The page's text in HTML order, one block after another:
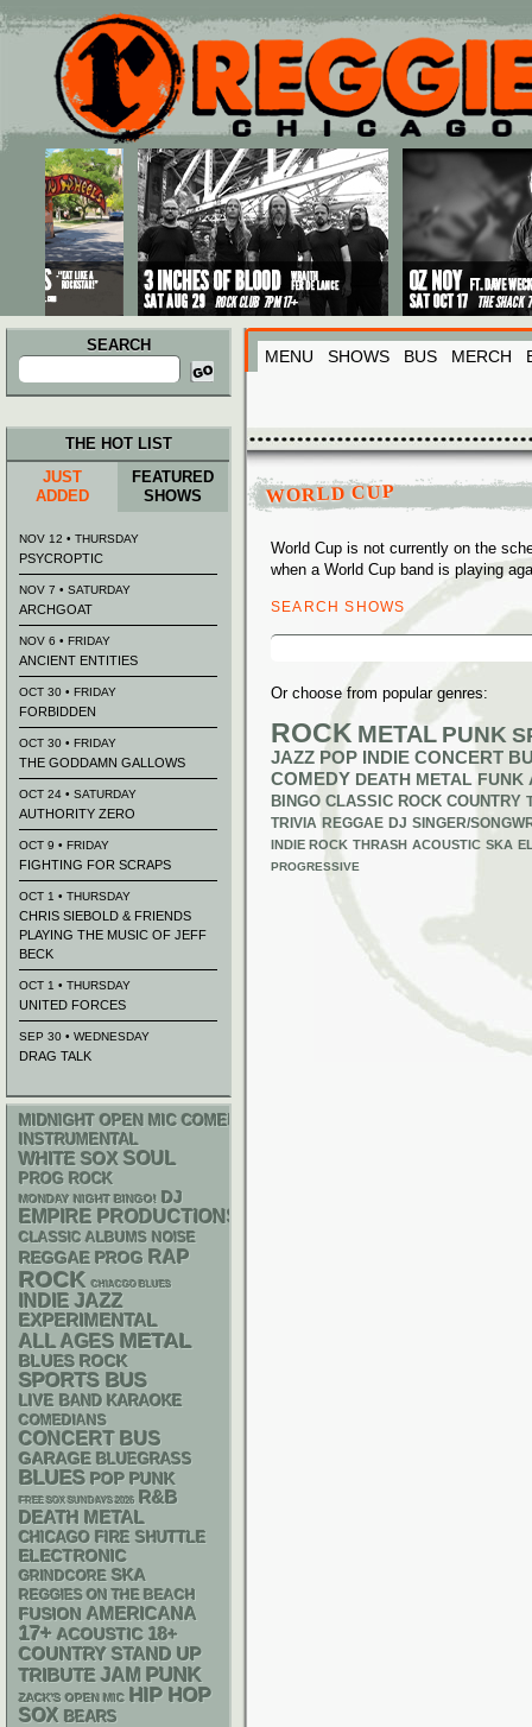
Main menu
Skip to primary content
Skip to secondary content
SEARCH
Search
for:
MENU SHOWS BUS MERCH
WORLD CUP
World Cup is not currently on the
when a World Cup band is playing
SEARCH SHOWS
Search
Or choose from popular genres:
ROCK METAL PUNK
JAZZ POP INDIE CONCERT
COMEDY DEATH METAL FUNK
BINGO CLASSIC ROCK COUNTRY
TRIVIA REGGAE DJ SINGER/
INDIE ROCK THRASH ACOUSTIC SKA
PROGRESSIVE
THE HOT LIST
JUST
ADDED
FEATURED
SHOWS
NOV 12 • THURSDAY
PSYCROPTIC
NOV 7 • SATURDAY
ARCHGOAT
NOV 6 • FRIDAY
ANCIENT ENTITIES
OCT 30 • FRIDAY
FORBIDDEN
OCT 30 • FRIDAY
THE GODDAMN GALLOWS
OCT 24 • SATURDAY
AUTHORITY ZERO
OCT 9 • FRIDAY
FIGHTING FOR SCRAPS
OCT 1 • THURSDAY
CHRIS SIEBOLD & FRIENDS
PLAYING THE MUSIC OF JEFF
BECK
OCT 1 • THURSDAY
UNITED FORCES
SEP 30 • WEDNESDAY
DRAG TALK
MIDNIGHT OPEN MIC COMEDY NIGHTS
INSTRUMENTAL
WHITE SOX SOUL
PROG ROCK
MONDAY NIGHT BINGO! DJ
EMPIRE PRODUCTIONS
CLASSIC ALBUMS NOISE
REGGAE PROG RAP
ROCK CHIACGO BLUES
INDIE JAZZ
EXPERIMENTAL
ALL AGES METAL
BLUES ROCK
SPORTS BUS
LIVE BAND KARAOKE
COMEDIANS
CONCERT BUS
GARAGE BLUEGRASS
BLUES POP PUNK
FREE SOX SUNDAYS 2026
R&B
DEATH METAL
CHICAGO FIRE SHUTTLE
ELECTRONIC
GRINDCORE SKA
REGGIES ON THE BEACH
FUSION AMERICANA
17+ ACOUSTIC 18+
COUNTRY STAND UP
TRIBUTE JAM PUNK
ZACK'S OPEN MIC HIP HOP
SOX BEARS